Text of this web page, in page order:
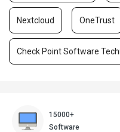
Nextcloud OneTrust
Check Point Software
15000+
Software